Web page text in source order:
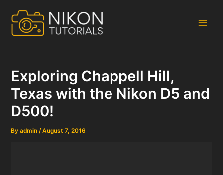
content
Exploring Chappell Hill,
Texas with the Nikon D5 and
D500!
Byadmin/August 7, 2016